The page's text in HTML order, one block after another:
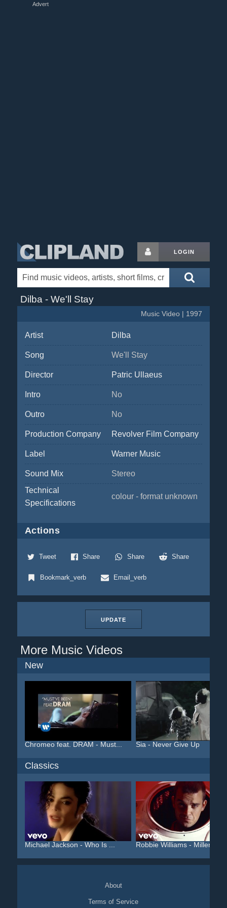
Advert
LOGIN
Dilba - We'll Stay
Music Video | 1997
Artist Dilba
Song We'll Stay
Director Patric Ullaeus
Intro No
Outro No
Production Company Revolver Film Company
Label Warner Music
Sound Mix
Stereo
Technical
Specifications
colour - format unknown
Actions
Tweet Share Share Share
Bookmark_verb Email_verb
UPDATE
More Music Videos
New
Chromeo feat. DRAM - Must... Sia - Never Give Up
Classics
Michael Jackson - Who Is ... Robbie Williams -
About
Terms of Service